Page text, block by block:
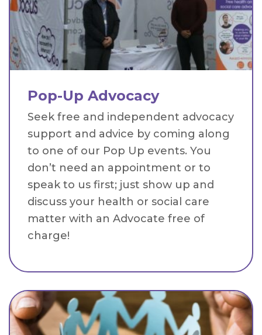
Pop-Up Advocacy
Seek free and independent advocacy
support and advice by coming along
to one of our Pop Up events. You
don’t need an appointment or to
speak to us first; just show up and
discuss your health or social care
matter with an Advocate free of
charge!